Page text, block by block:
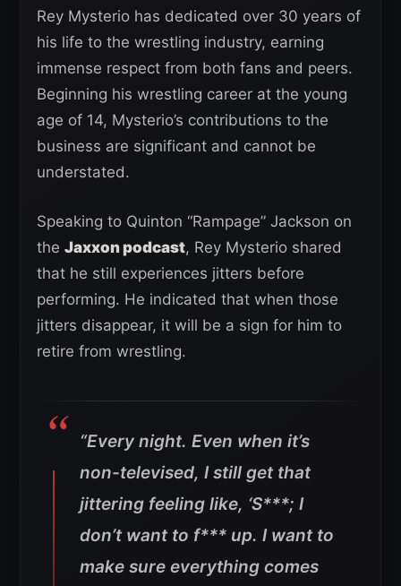
Rey Mysterio has dedicated over 30 years of
his life to the wrestling industry, earning
immense respect from both fans and peers.
Beginning his wrestling career at the young
age of 14, Mysterio’s contributions to the
business are significant and cannot be
understated.
Speaking to Quinton “Rampage” Jackson on
the Jaxxon podcast, Rey Mysterio shared
that he still experiences jitters before
performing. He indicated that when those
jitters disappear, it will be a sign for him to
retire from wrestling.
“Every night. Even when it’s
non-televised, I still get that
jittering feeling like, ‘S***; I
don’t want to f*** up. I want to
make sure everything comes